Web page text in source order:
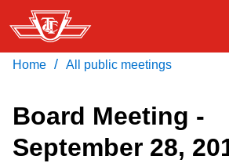
Skip
to
main
Fares & passes
Download Transit App
Press ENTER to
Home / All public meetings
Board Meeting -
September 28,